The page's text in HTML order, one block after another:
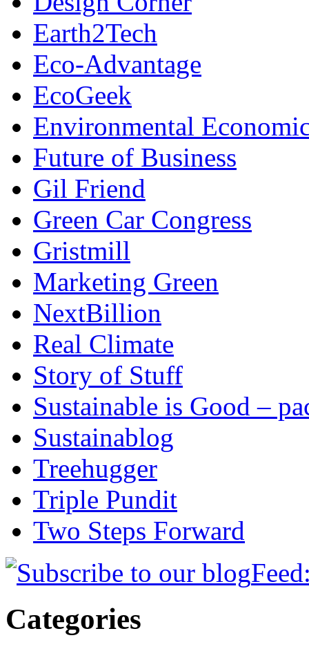
Earth2Tech
Eco-Advantage
EcoGeek
Environmental
Future of Business
Gil Friend
Green Car Congress
Gristmill
Marketing Green
NextBillion
Real Climate
Story of Stuff
Sustainable is Good –
Sustainablog
Treehugger
Triple Pundit
Two Steps Forward
Categories